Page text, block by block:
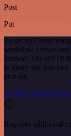
Post
Put
To set up Convi
workflow canvas
method. The HTTP
to query the data
provide.
See the example here
Requires additional